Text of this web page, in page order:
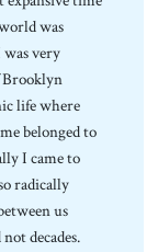
was
very
Brooklyn
life where
belonged to
I came to
radically
us
decades.